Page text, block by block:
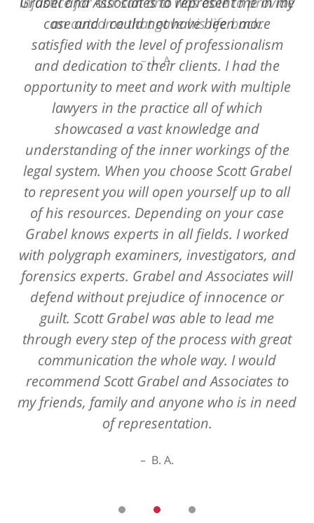
case and I could not have been more
satisfied with the level of professionalism
and dedication to their clients. I had the
opportunity to meet and work with multiple
lawyers in the practice all of which
showcased a vast knowledge and
understanding of the inner workings of the
legal system. When you choose Scott Grabel
to represent you will open yourself up to all
of his resources. Depending on your case
Grabel knows experts in all fields. I worked
with polygraph examiners, investigators, and
forensics experts. Grabel and Associates will
defend without prejudice of innocence or
guilt. Scott Grabel was able to lead me
through every step of the process with great
communication the whole way. I would
recommend Scott Grabel and Associates to
my friends, family and anyone who is in need
of representation.
B. A.
an outcome that gave his life back.
L. A.